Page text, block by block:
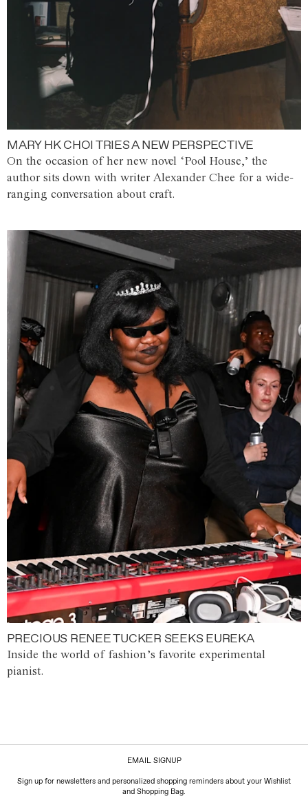
MARY HK CHOI TRIES A NEW PERSPECTIVE
On the occasion of her new novel ‘Pool House,’ the
author sits down with writer Alexander Chee for a wide-
ranging conversation about craft.
PRECIOUS RENEE TUCKER SEEKS EUREKA
Inside the world of fashion’s favorite experimental
pianist.
EMAIL SIGNUP
Sign up for newsletters and personalized shopping reminders about your Wishlist
and Shopping Bag.